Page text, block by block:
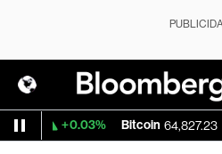
+0.03% Bitcoin 64,827.23